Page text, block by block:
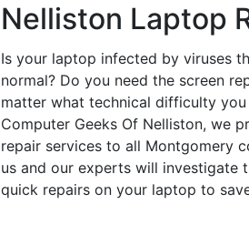
Nelliston Laptop
Is your laptop infected by viruses
normal? Do you need the screen
matter what technical difficulty
Computer Geeks Of Nelliston, we
repair services to all Montgomery
us and our experts will investigate
quick repairs on your laptop to